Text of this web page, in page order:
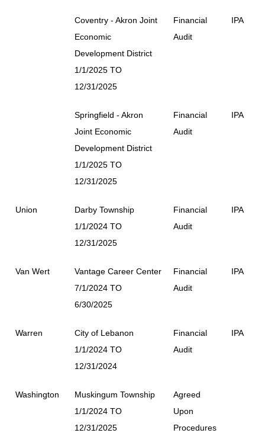
Coventry - Akron Joint
Economic
Development District
1/1/2025 TO
12/31/2025
Financial
Audit
IPA
Springfield - Akron
Joint Economic
Development District
1/1/2025 TO
12/31/2025
Financial
Audit
IPA
Union
Darby Township
1/1/2024 TO
12/31/2025
Financial
Audit
IPA
Van Wert
Vantage Career Center
7/1/2024 TO
6/30/2025
Financial
Audit
IPA
Warren
City of Lebanon
1/1/2024 TO
12/31/2024
Financial
Audit
IPA
Washington
Muskingum Township
1/1/2024 TO
12/31/2025
Agreed
Upon
Procedures